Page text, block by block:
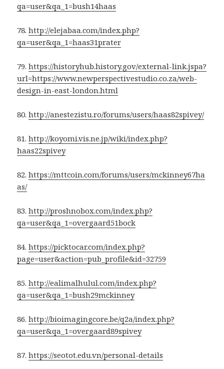
qa=user&qa_1=bush14haas
78.http://elejabaa.com/index.php?
qa=user&qa_1=haas31prater
79.https://historyhub.history.gov/external-link.jspa?
url=https://www.newperspectivestudio.co.za/web-
design-in-east-london.html
80.http://anestezistu.ro/forums/users/haas82spivey/
81.http://koyomi.vis.ne.jp/wiki/index.php?
haas22spivey
82.https://mttcoin.com/forums/users/mckinney67ha
as/
83.http://proshnobox.com/index.php?
qa=user&qa_1=overgaard51bock
84.https://picktocar.com/index.php?
page=user&action=pub_profile&id=32759
85.http://ealimalhulul.com/index.php?
qa=user&qa_1=bush29mckinney
86.http://bioimagingcore.be/q2a/index.php?
qa=user&qa_1=overgaard89spivey
87.https://seotot.edu.vn/personal-details